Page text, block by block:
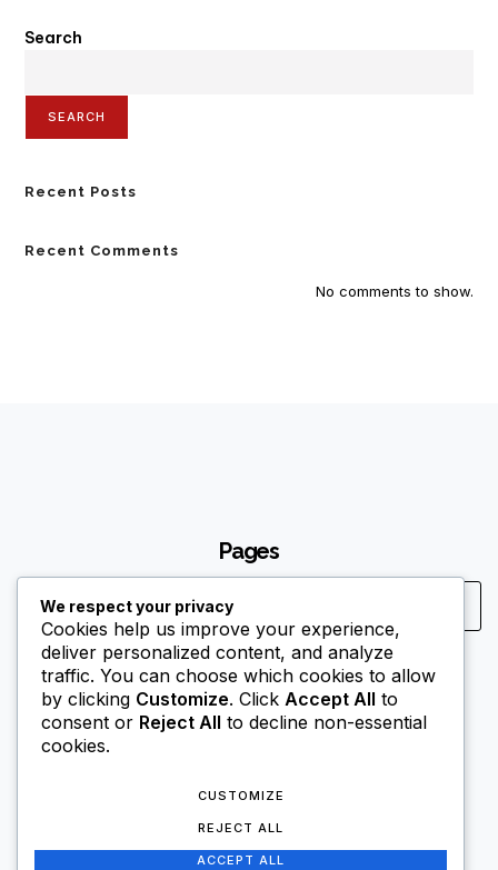
Search
SEARCH
Recent Posts
Recent Comments
No comments to show.
Pages
Contact Us
it@nitroexplosives.com
We respect your privacy
Cookies help us improve your experience,
deliver personalized content, and analyze
traffic. You can choose which cookies to allow
by clicking Customize. Click Accept All to
consent or Reject All to decline non-essential
cookies.
CUSTOMIZE
REJECT ALL
ACCEPT ALL